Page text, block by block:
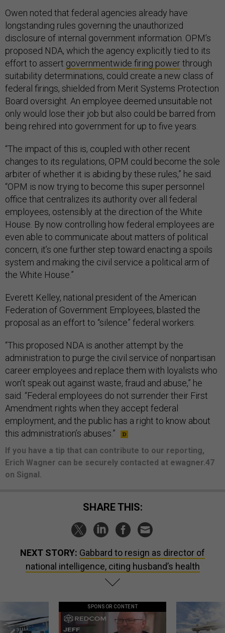
Owen noted that federal agencies already have
longstanding rules governing the unauthorized
disclosure of internal government information. OPM’s
proposed NDA, which the agency explicitly tied to its
effort to assert governmentwide firing powerthrough
suitability determinations, could create a new class of
federal firings, shielded from Merit Systems Protection
Board oversight. An employee deemed unsuitable not
only would lose their job but also could be barred from
being rehired into government for up to five years.
“The impact of this is, coupled with other recent
changes to its regulations, OPM could become the sole
arbiter of whether it is abiding by these rules,” he said.
“OPM is now trying to become this super personnel
office that centralizes its authority over all federal
employees, ostensibly at the direction of the White
House. By now controlling how federal employees are
even able to communicate about matters of political
concern, it’s one further step toward enacting a spoils
system and making the civil service a political arm of
the White House.”
Everett Kelley, national president of the American
Federation of Government Employees, blasted the
proposal as an effort to “silence” federal workers.
“This proposed NDA is another attempt by the
administration to purge the civil service of nonpartisan
career employees and replace them with loyalists who
won’t speak out against waste, fraud and abuse,” he
said. “Federal employees do not surrender their First
Amendment rights when they accept federal
employment, and the public has a right to know about
this administration’s abuses.”
If you have a tip that can contribute to our reporting,
Erich Wagner can be securely contacted at ewagner.47
on Signal.
SHARE THIS:
NEXT STORY: Gabbard to resign as director of
national intelligence, citing husband’s health
SPONSOR CONTENT